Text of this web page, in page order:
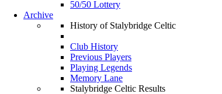
50/50 Lottery
Archive
History of Stalybridge Celtic
Club History
Previous Players
Playing Legends
Memory Lane
Stalybridge Celtic Results